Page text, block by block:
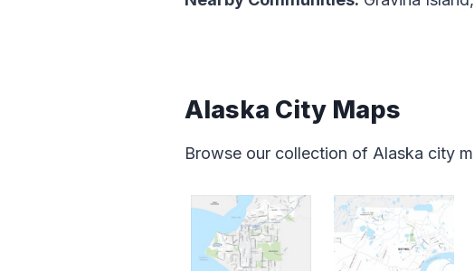
Alaska City Maps
Browse our collection of Alaska city